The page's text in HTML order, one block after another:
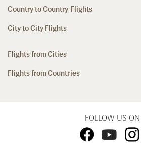
Country to Country Flights
City to City Flights
Flights from Cities
Flights from Countries
FOLLOW US ON